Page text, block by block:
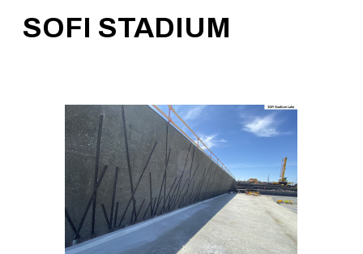
SOFI STADIUM